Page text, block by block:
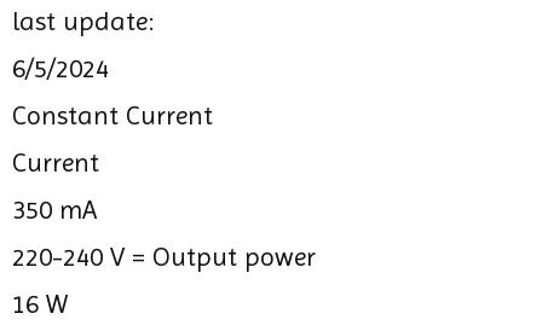
last update:
6/5/2024
Constant Current
Current
350 mA
220-240 V = Output power
16 W